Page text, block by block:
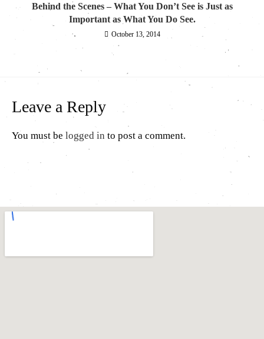
Behind the Scenes – What You Don’t See is Just as
Important as What You Do See.
October 13, 2014
Leave a Reply
You must be logged in to post a comment.